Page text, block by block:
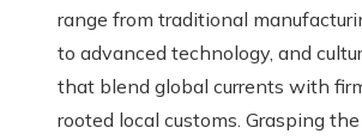
range from traditional
to advanced technology, and
that blend global currents with
rooted local customs. Grasping the